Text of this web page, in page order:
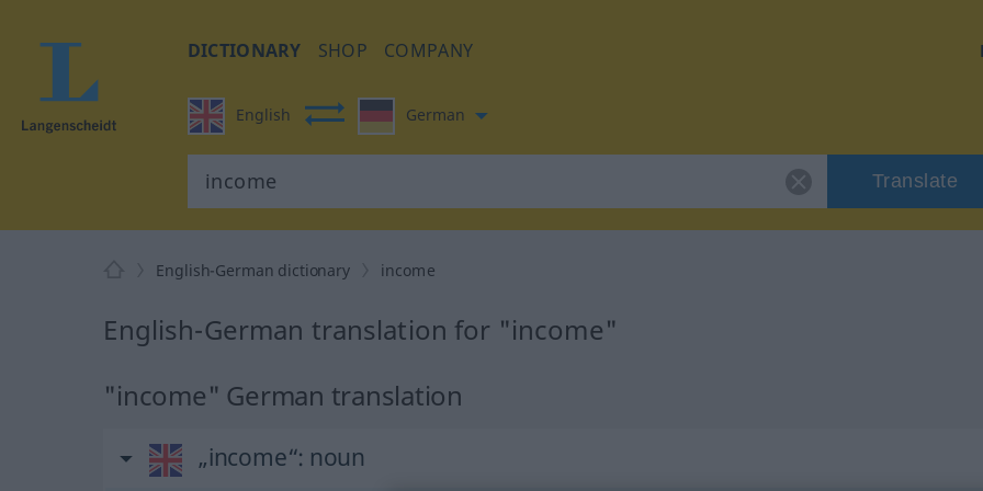
DICTIONARY SHOP COMPANY
English German
Translate
English-German dictionary income
English-German translation for "income"
"income" German translation
„income“: noun